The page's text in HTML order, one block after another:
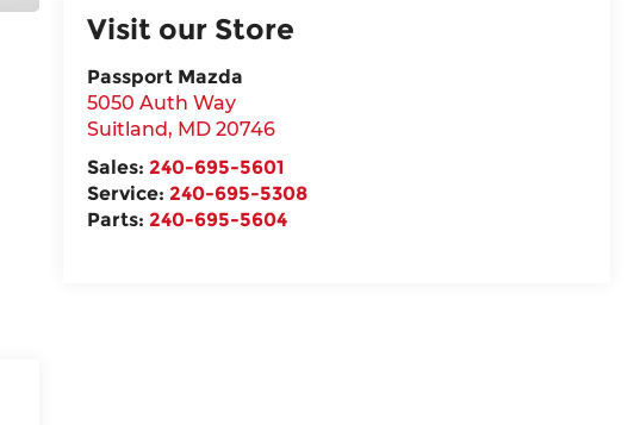
Visit our Store
Passport Mazda
5050 Auth Way
Suitland, MD 20746
Sales: 240-695-5601
Service: 240-695-5308
Parts: 240-695-5604